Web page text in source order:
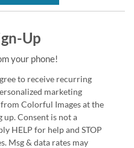
Up
your phone!
to receive recurring
marketing
from Colorful Images at the
up. Consent is not a
HELP for help and STOP
Msg & data rates may